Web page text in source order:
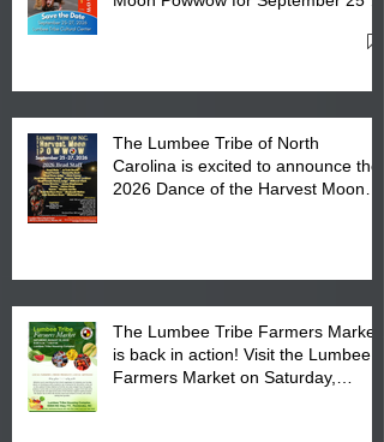
The Lumbee Tribe of North
Carolina is excited to announce the
2026 Dance of the Harvest Moon
The Lumbee Tribe Farmers Market
is back in action! Visit the Lumbee
Farmers Market on Saturday,